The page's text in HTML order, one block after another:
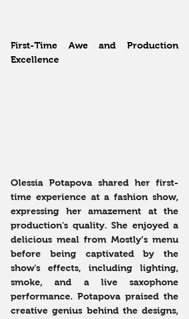
First-Time Awe and Production
Excellence
Olessia Potapova shared her first-
time experience at a fashion show,
expressing her amazement at the
production's quality. She enjoyed a
delicious meal from Mostly’s menu
before being captivated by the
show's effects, including lighting,
smoke, and a live saxophone
performance. Potapova praised the
creative genius behind the designs,